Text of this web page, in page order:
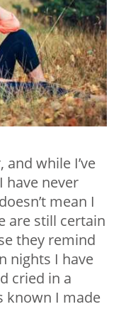
and while I’ve
have never
mean I
are still certain
they remind
nights I have
cried in a
known I made